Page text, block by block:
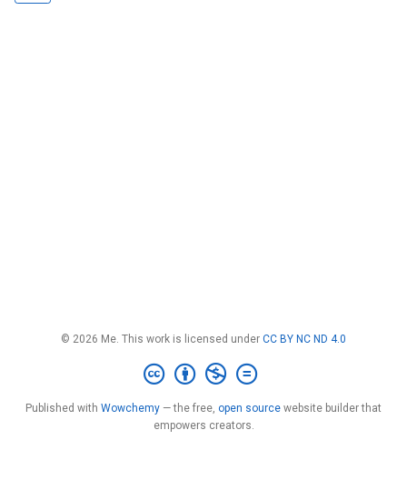
© 2026 Me. This work is licensed under CC BY NC ND 4.0
Published with Wowchemy — the free, open source website builder that
empowers creators.